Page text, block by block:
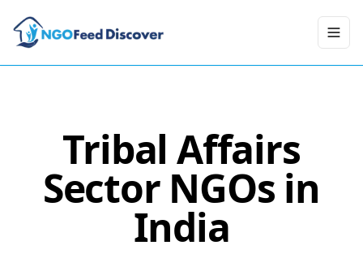
Tribal Affairs
Sector NGOs in
India